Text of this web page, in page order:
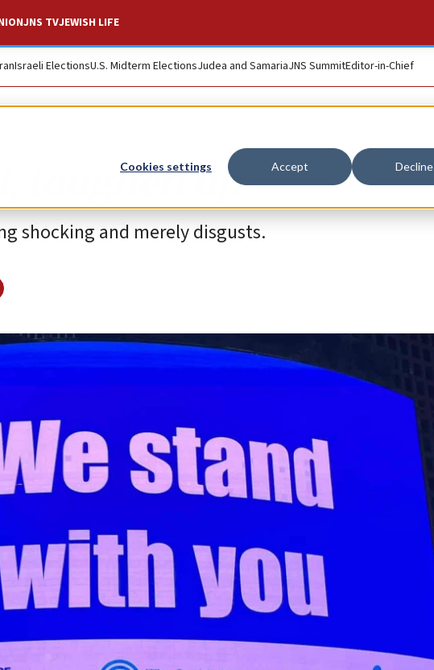
Cookies settings Accept Decline
JNS TVJEWISH LIFE
Israeli ElectionsU.S. Midterm ElectionsJudea and SamariaJNS SummitEditor-in-Chief
toughen up
shocking and merely disgusts.